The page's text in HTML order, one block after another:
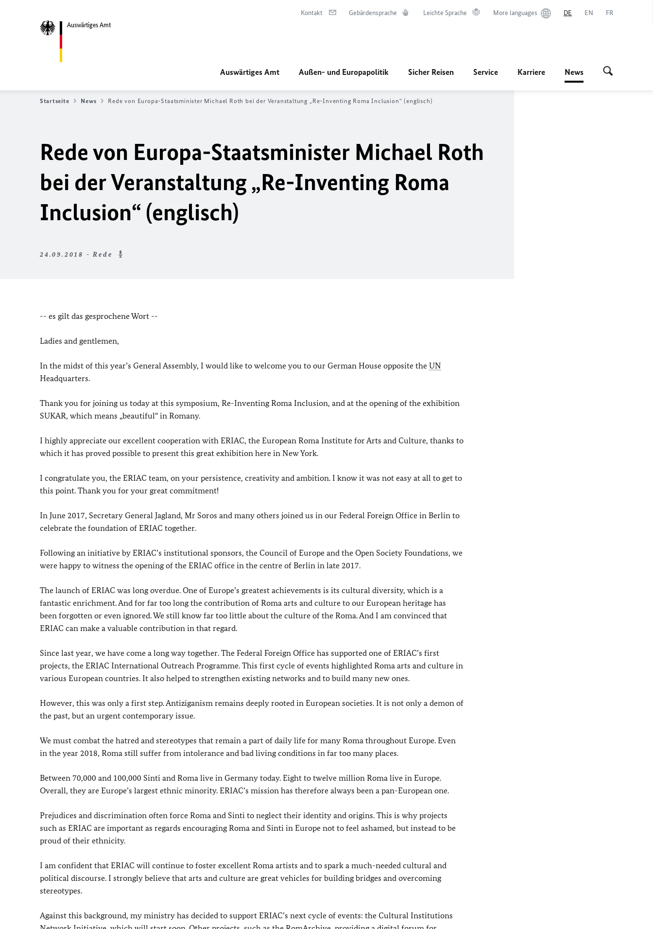
Auswärtiges Amt
Kontakt Gebärdensprache Leichte Sprache More languages DE EN FR
Auswärtiges Amt Außen- und Europapolitik Sicher Reisen Service Karriere News
Startseite News Rede von Europa-Staatsminister Michael Roth bei der Veranstaltung „Re-Inventing Roma Inclusion“ (englisch)
Rede von Europa-Staatsminister Michael Roth
bei der Veranstaltung „Re-Inventing Roma
Inclusion“ (englisch)
24.09.2018 - Rede
-- es gilt das gesprochene Wort --
Ladies and gentlemen,
In the midst of this year’s General Assembly, I would like to welcome you to our German House opposite the UN
Headquarters.
Thank you for joining us today at this symposium, Re-Inventing Roma Inclusion, and at the opening of the exhibition
SUKAR, which means „beautiful“ in Romany.
I highly appreciate our excellent cooperation with ERIAC, the European Roma Institute for Arts and Culture, thanks to
which it has proved possible to present this great exhibition here in New York.
I congratulate you, the ERIAC team, on your persistence, creativity and ambition. I know it was not easy at all to get to
this point. Thank you for your great commitment!
In June 2017, Secretary General Jagland, Mr Soros and many others joined us in our Federal Foreign Office in Berlin to
celebrate the foundation of ERIAC together.
Following an initiative by ERIAC’s institutional sponsors, the Council of Europe and the Open Society Foundations, we
were happy to witness the opening of the ERIAC office in the centre of Berlin in late 2017.
The launch of ERIAC was long overdue. One of Europe’s greatest achievements is its cultural diversity, which is a
fantastic enrichment. And for far too long the contribution of Roma arts and culture to our European heritage has
been forgotten or even ignored. We still know far too little about the culture of the Roma. And I am convinced that
ERIAC can make a valuable contribution in that regard.
Since last year, we have come a long way together. The Federal Foreign Office has supported one of ERIAC’s first
projects, the ERIAC International Outreach Programme. This first cycle of events highlighted Roma arts and culture in
various European countries. It also helped to strengthen existing networks and to build many new ones.
However, this was only a first step. Antiziganism remains deeply rooted in European societies. It is not only a demon of
the past, but an urgent contemporary issue.
We must combat the hatred and stereotypes that remain a part of daily life for many Roma throughout Europe. Even
in the year 2018, Roma still suffer from intolerance and bad living conditions in far too many places.
Between 70,000 and 100,000 Sinti and Roma live in Germany today. Eight to twelve million Roma live in Europe.
Overall, they are Europe’s largest ethnic minority. ERIAC’s mission has therefore always been a pan-European one.
Prejudices and discrimination often force Roma and Sinti to neglect their identity and origins. This is why projects
such as ERIAC are important as regards encouraging Roma and Sinti in Europe not to feel ashamed, but instead to be
proud of their ethnicity.
I am confident that ERIAC will continue to foster excellent Roma artists and to spark a much-needed cultural and
political discourse. I strongly believe that arts and culture are great vehicles for building bridges and overcoming
stereotypes.
Against this background, my ministry has decided to support ERIAC’s next cycle of events: the Cultural Institutions